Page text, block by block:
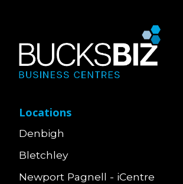
Locations
Denbigh
Bletchley
Newport Pagnell - iCentre